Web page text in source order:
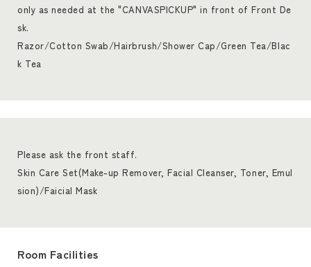
only as needed at the "CANVASPICKUP" in front of Front De
sk.
Razor/Cotton Swab/Hairbrush/Shower Cap/Green Tea/Blac
k Tea
Please ask the front staff.
Skin Care Set(Make-up Remover, Facial Cleanser, Toner, Emul
sion)/Faicial Mask
Room Facilities